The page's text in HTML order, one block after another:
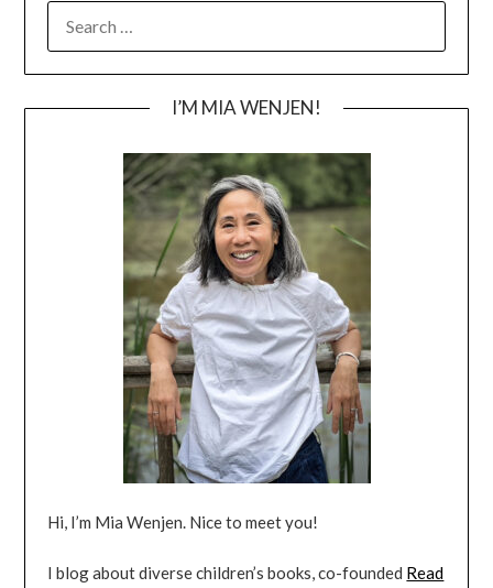
FOR:
I’M MIA WENJEN!
Hi, I’m Mia Wenjen. Nice to meet you!
I blog about diverse children’s books, co-founded Read